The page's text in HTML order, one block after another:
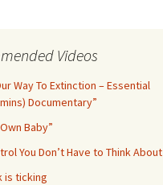
Contact Us
Videos
Way To Extinction – Essential
Documentary”
Baby”
You Don’t Have to Think About
is ticking